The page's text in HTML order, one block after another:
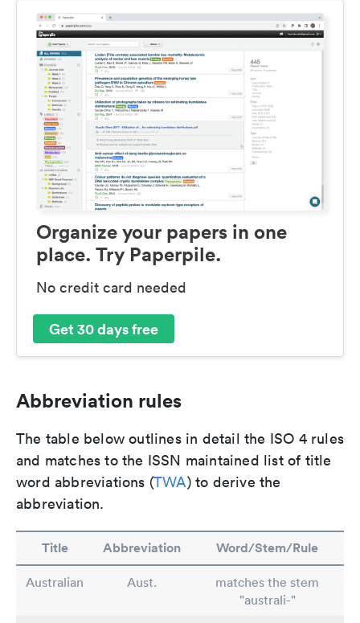
Organize your papers in one
place. Try Paperpile.
No credit card needed
Get 30 days free
Abbreviation rules
The table below outlines in detail the ISO 4 rules
and matches to the ISSN maintained list of title
word abbreviations (TWA) to derive the
abbreviation.
Title Abbreviation Word/Stem/Rule
Australian Aust.
matches the stem
"australi-"